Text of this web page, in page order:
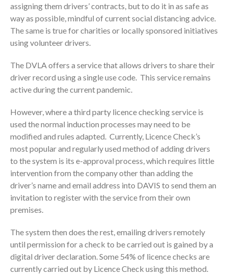
assigning them drivers’ contracts, but to do it in as safe as
way as possible, mindful of current social distancing advice.
The same is true for charities or locally sponsored initiatives
using volunteer drivers.
The DVLA offers a service that allows drivers to share their
driver record using a single use code. This service remains
active during the current pandemic.
However, where a third party licence checking service is
used the normal induction processes may need to be
modified and rules adapted. Currently, Licence Check’s
most popular and regularly used method of adding drivers
to the system is its e-approval process, which requires little
intervention from the company other than adding the
driver’s name and email address into DAVIS to send them an
invitation to register with the service from their own
premises.
The system then does the rest, emailing drivers remotely
until permission for a check to be carried out is gained by a
digital driver declaration. Some 54% of licence checks are
currently carried out by Licence Check using this method.